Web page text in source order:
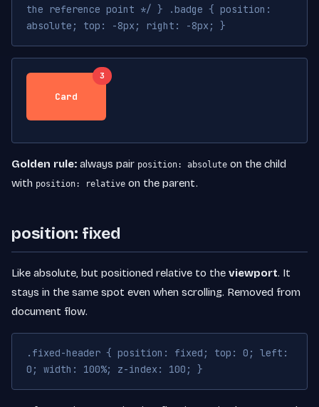
the reference point */ } .badge { position:
absolute; top: -8px; right: -8px; }
Card
3
Golden rule: always pair position: absolute on the child
with position: relative on the parent.
position: fixed
Like absolute, but positioned relative to the viewport. It
stays in the same spot even when scrolling. Removed from
document flow.
.fixed-header { position: fixed; top: 0; left:
0; width: 100%; z-index: 100; }